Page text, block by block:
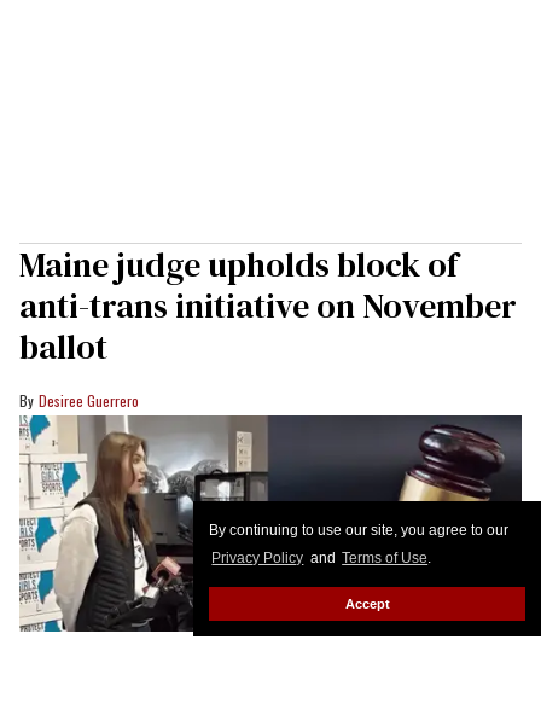
By continuing to use our site, you agree to our
Privacy Policy and Terms of Use.
Accept
Maine judge upholds block of
anti-trans initiative on November
ballot
Desiree Guerrero